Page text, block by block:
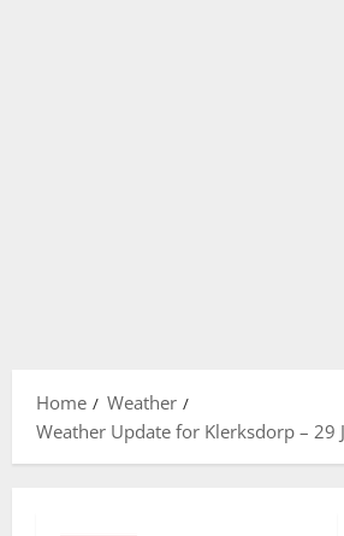
Home
Weather
Weather Update for Klerksdorp – 29